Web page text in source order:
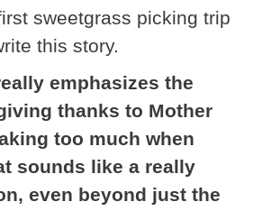
sweetgrass picking trip
this story.
emphasizes the
thanks to Mother
too much when
sounds like a really
even beyond just the